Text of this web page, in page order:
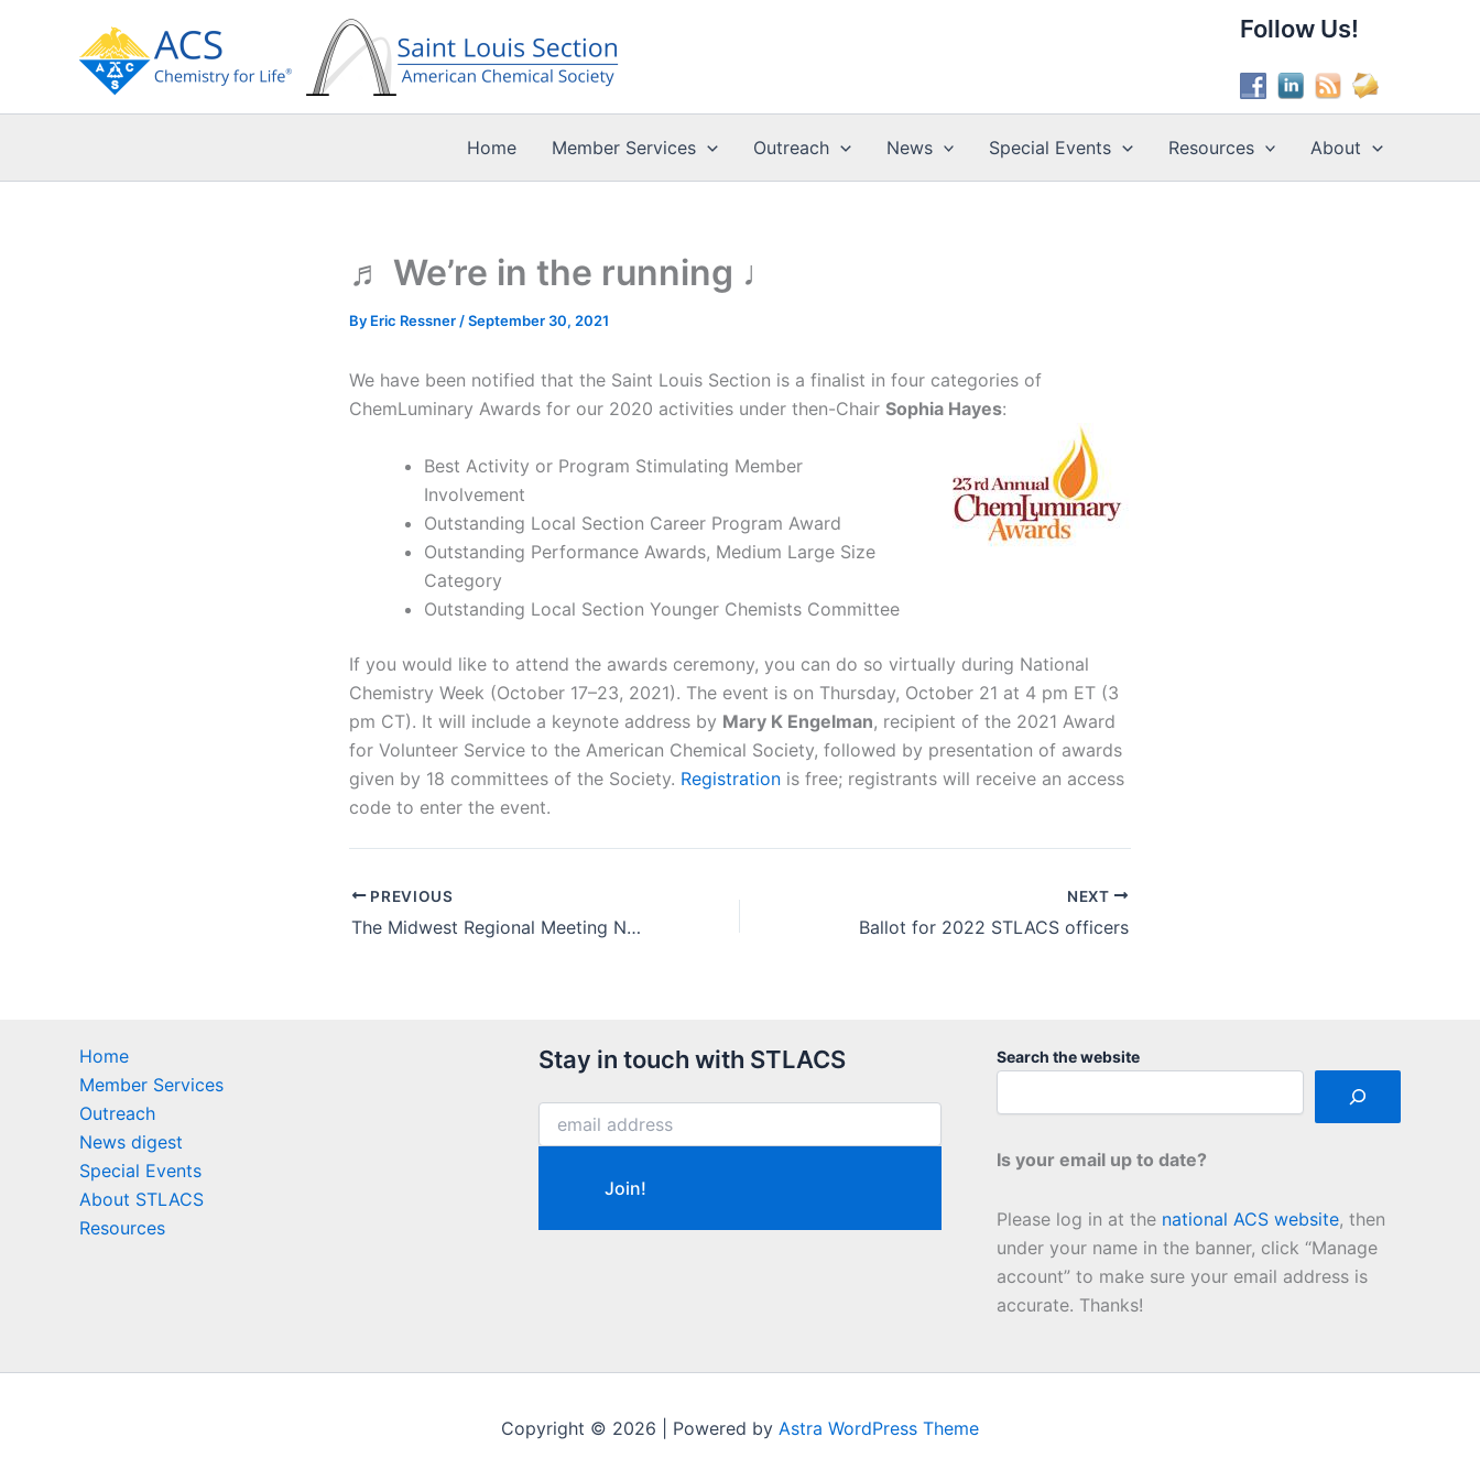
Follow Us!
Home Member Services Outreach News Special Events Resources About
♬ We’re in the running ♩
By Eric Ressner /September 30, 2021
We have been notified that the Saint Louis Section is a finalist in four categories of
ChemLuminary Awards for our 2020 activities under then-Chair Sophia Hayes:
Best Activity or Program Stimulating Member
Involvement
Outstanding Local Section Career Program Award
Outstanding Performance Awards, Medium Large Size
Category
Outstanding Local Section Younger Chemists Committee
If you would like to attend the awards ceremony, you can do so virtually during National
Chemistry Week (October 17–23, 2021). The event is on Thursday, October 21 at 4 pm ET (3
pm CT). It will include a keynote address by Mary K Engelman, recipient of the 2021 Award
for Volunteer Service to the American Chemical Society, followed by presentation of awards
given by 18 committees of the Society. Registration is free; registrants will receive an access
code to enter the event.
PREVIOUS
The Midwest Regional Meeting Needs You!
NEXT
Ballot for 2022 STLACS officers
Home
Member Services
Outreach
News digest
Special Events
About STLACS
Resources
Stay in touch with STLACS Search the website
Is your email up to date?
Please log in at the national ACS website, then
under your name in the banner, click “Manage
account” to make sure your email address is
accurate. Thanks!
Copyright © 2026 | Powered by Astra WordPress Theme